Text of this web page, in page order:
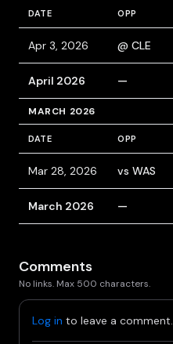
DATE OPP
Apr 3, 2026 @ CLE
April 2026 —
MARCH 2026
DATE OPP
Mar 28, 2026 vs WAS
March 2026 —
Comments
No links. Max 500 characters.
Log in to leave a comment.